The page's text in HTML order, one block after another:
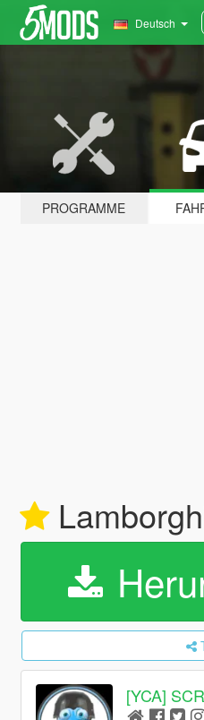
Deutsch
PROGRAMME
[YCA]